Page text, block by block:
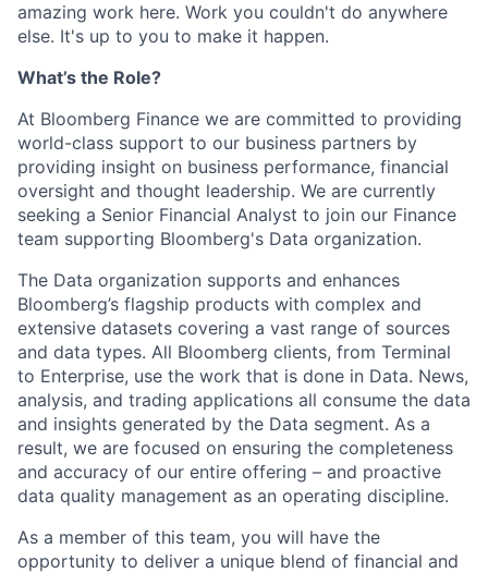
amazing work here. Work you couldn't do anywhere
else. It's up to you to make it happen.
What’s the Role?
At Bloomberg Finance we are committed to providing
world-class support to our business partners by
providing insight on business performance, financial
oversight and thought leadership. We are currently
seeking a Senior Financial Analyst to join our Finance
team supporting Bloomberg's Data organization.
The Data organization supports and enhances
Bloomberg’s flagship products with complex and
extensive datasets covering a vast range of sources
and data types. All Bloomberg clients, from Terminal
to Enterprise, use the work that is done in Data. News,
analysis, and trading applications all consume the data
and insights generated by the Data segment. As a
result, we are focused on ensuring the completeness
and accuracy of our entire offering – and proactive
data quality management as an operating discipline.
As a member of this team, you will have the
opportunity to deliver a unique blend of financial and